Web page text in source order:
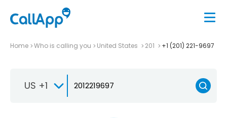
Home Who is calling you United States 201 +1 (201) 221-9697
US +1